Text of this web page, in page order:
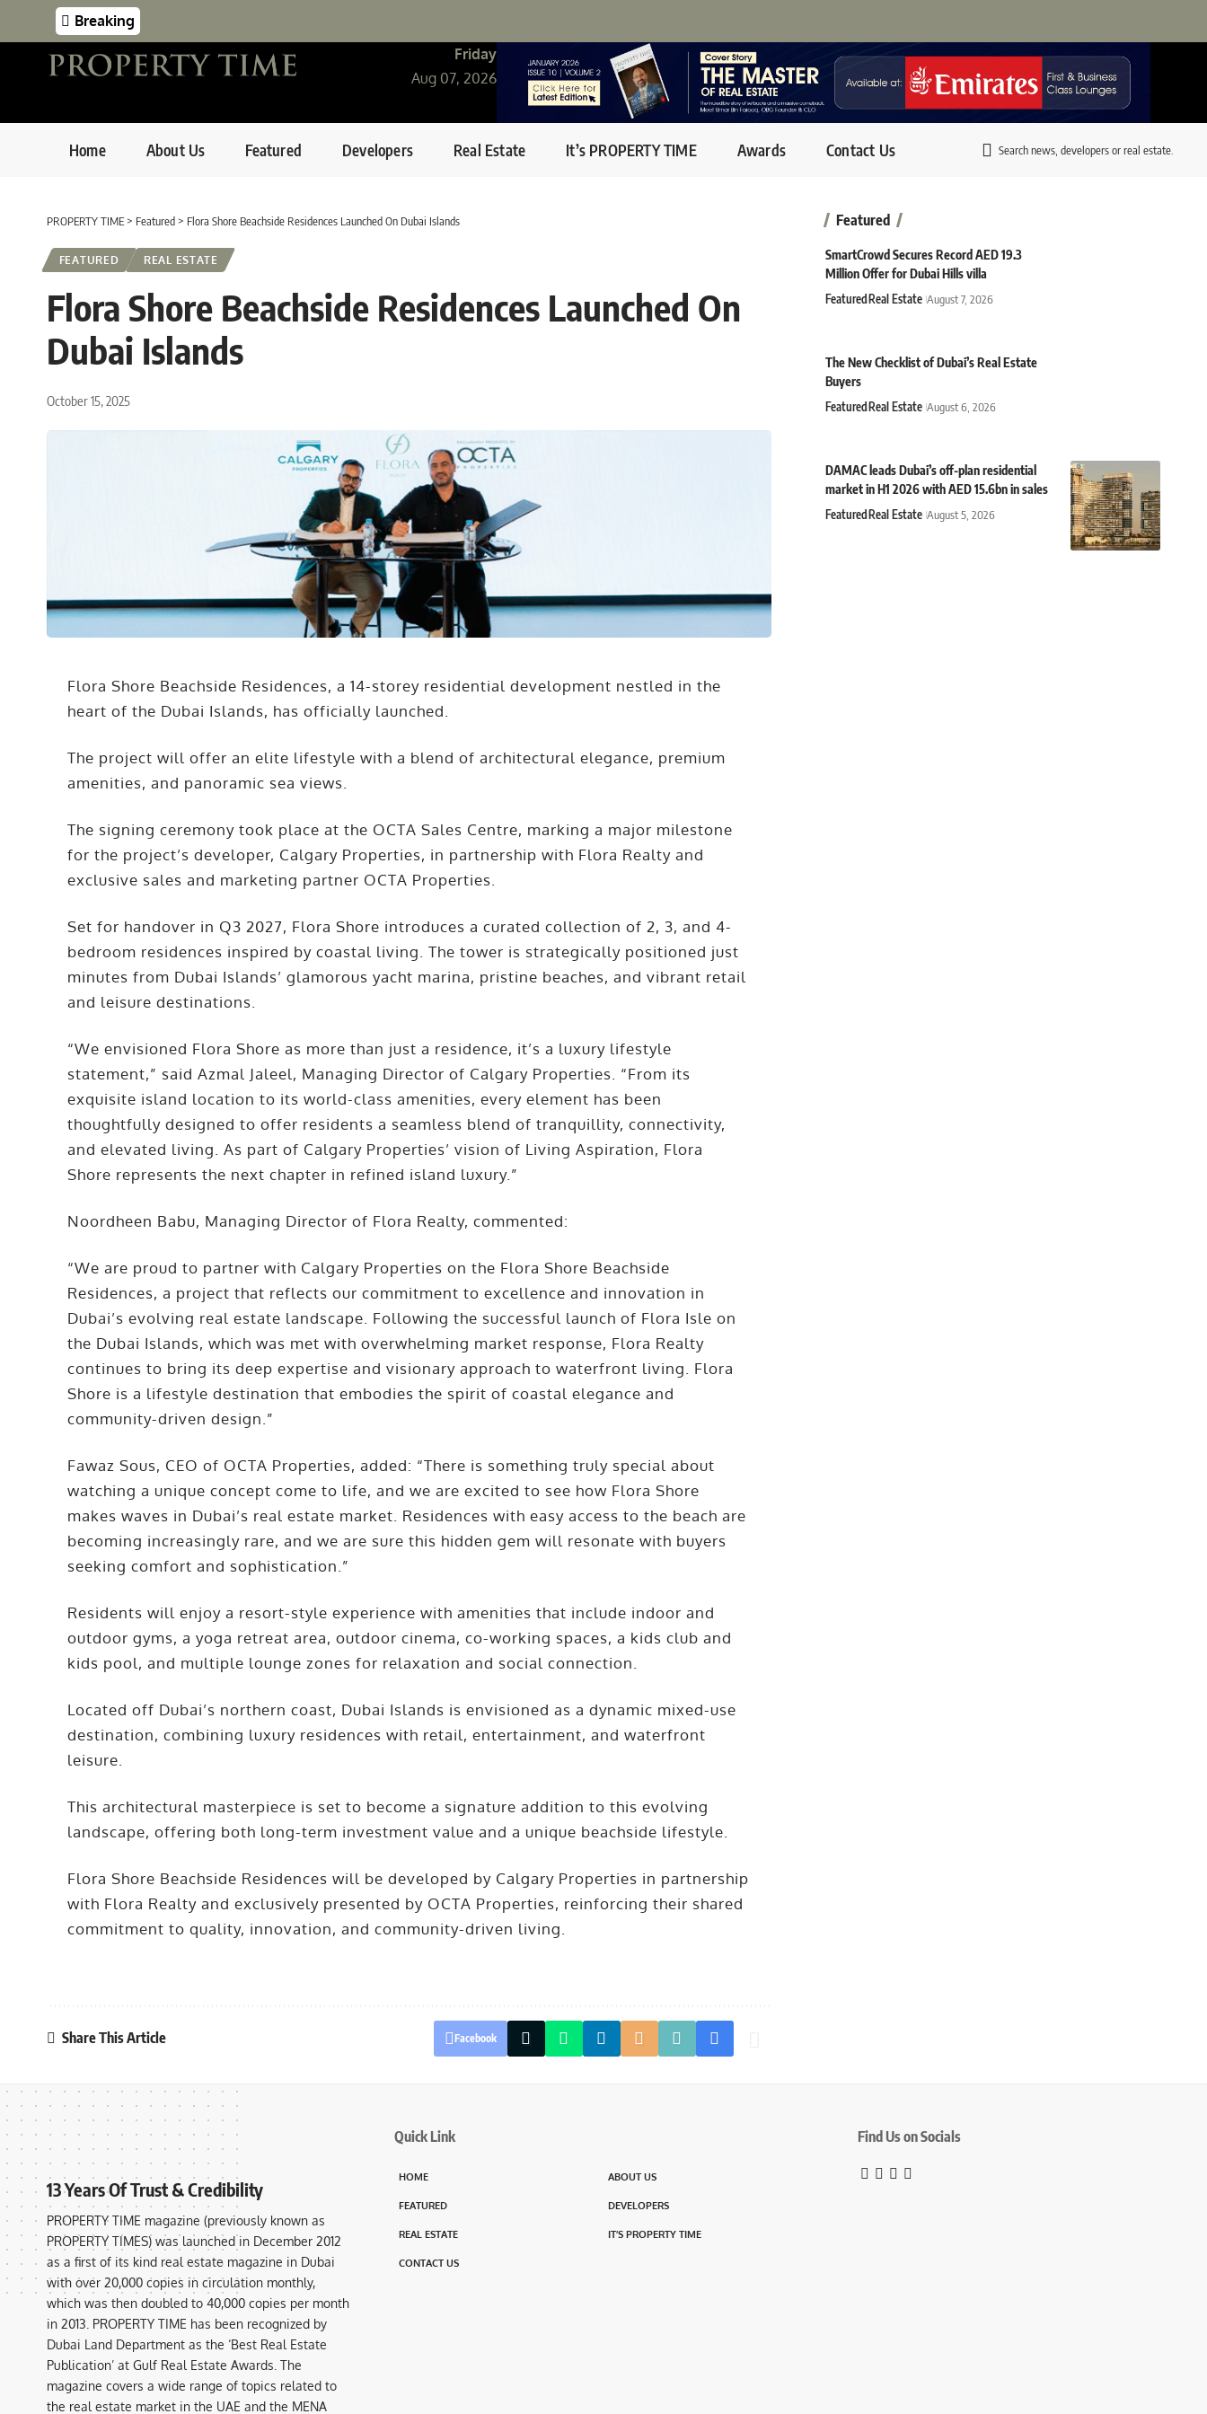
Breaking
Friday
Aug 07, 2026
Home About Us Featured Developers Real Estate It’s PROPERTY TIME Awards Contact Us Search news, developers or real estate.
PROPERTY TIME> Featured > Flora Shore Beachside Residences Launched On Dubai Islands
FEATURED REAL ESTATE
Flora Shore Beachside Residences Launched On
Dubai Islands
October 15, 2025
Flora Shore Beachside Residences, a 14-storey residential development nestled in the
heart of the Dubai Islands, has officially launched.
The project will offer an elite lifestyle with a blend of architectural elegance, premium
amenities, and panoramic sea views.
The signing ceremony took place at the OCTA Sales Centre, marking a major milestone
for the project’s developer, Calgary Properties, in partnership with Flora Realty and
exclusive sales and marketing partner OCTA Properties.
Set for handover in Q3 2027, Flora Shore introduces a curated collection of 2, 3, and 4-
bedroom residences inspired by coastal living. The tower is strategically positioned just
minutes from Dubai Islands’ glamorous yacht marina, pristine beaches, and vibrant retail
and leisure destinations.
“We envisioned Flora Shore as more than just a residence, it’s a luxury lifestyle
statement,” said Azmal Jaleel, Managing Director of Calgary Properties. “From its
exquisite island location to its world-class amenities, every element has been
thoughtfully designed to offer residents a seamless blend of tranquillity, connectivity,
and elevated living. As part of Calgary Properties’ vision of Living Aspiration, Flora
Shore represents the next chapter in refined island luxury.”
Noordheen Babu, Managing Director of Flora Realty, commented:
“We are proud to partner with Calgary Properties on the Flora Shore Beachside
Residences, a project that reflects our commitment to excellence and innovation in
Dubai’s evolving real estate landscape. Following the successful launch of Flora Isle on
the Dubai Islands, which was met with overwhelming market response, Flora Realty
continues to bring its deep expertise and visionary approach to waterfront living. Flora
Shore is a lifestyle destination that embodies the spirit of coastal elegance and
community-driven design.”
Fawaz Sous, CEO of OCTA Properties, added: “There is something truly special about
watching a unique concept come to life, and we are excited to see how Flora Shore
makes waves in Dubai’s real estate market. Residences with easy access to the beach are
becoming increasingly rare, and we are sure this hidden gem will resonate with buyers
seeking comfort and sophistication.”
Residents will enjoy a resort-style experience with amenities that include indoor and
outdoor gyms, a yoga retreat area, outdoor cinema, co-working spaces, a kids club and
kids pool, and multiple lounge zones for relaxation and social connection.
Located off Dubai’s northern coast, Dubai Islands is envisioned as a dynamic mixed-use
destination, combining luxury residences with retail, entertainment, and waterfront
leisure.
This architectural masterpiece is set to become a signature addition to this evolving
landscape, offering both long-term investment value and a unique beachside lifestyle.
Flora Shore Beachside Residences will be developed by Calgary Properties in partnership
with Flora Realty and exclusively presented by OCTA Properties, reinforcing their shared
commitment to quality, innovation, and community-driven living.
Share This Article Facebook
Featured
SmartCrowd Secures Record AED 19.3
Million Offer for Dubai Hills villa
FeaturedReal Estate August 7, 2026
The New Checklist of Dubai’s Real Estate
Buyers
FeaturedReal Estate August 6, 2026
DAMAC leads Dubai’s off-plan residential
market in H1 2026 with AED 15.6bn in sales
FeaturedReal Estate August 5, 2026
13 Years Of Trust & Credibility
PROPERTY TIME magazine (previously known as
PROPERTY TIMES) was launched in December 2012
as a first of its kind real estate magazine in Dubai
with over 20,000 copies in circulation monthly,
which was then doubled to 40,000 copies per month
in 2013. PROPERTY TIME has been recognized by
Dubai Land Department as the ‘Best Real Estate
Publication’ at Gulf Real Estate Awards. The
magazine covers a wide range of topics related to
the real estate market in the UAE and the MENA
Quick Link
HOME ABOUT US
FEATURED DEVELOPERS
REAL ESTATE IT’S PROPERTY TIME
CONTACT US
Find Us on Socials